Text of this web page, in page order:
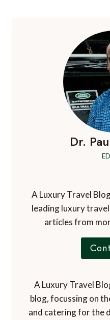
Dr.
A Luxury Travel
leading luxury
articles from
A Luxury Travel
blog, focussing on
and catering for the